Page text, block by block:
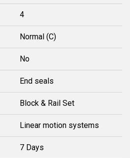
4
Normal (C)
No
End seals
Block & Rail Set
Linear motion systems
7 Days